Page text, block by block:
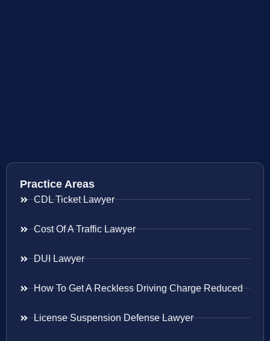
Practice Areas
CDL Ticket Lawyer
Cost Of A Traffic Lawyer
DUI Lawyer
How To Get A Reckless Driving Charge Reduced
License Suspension Defense Lawyer